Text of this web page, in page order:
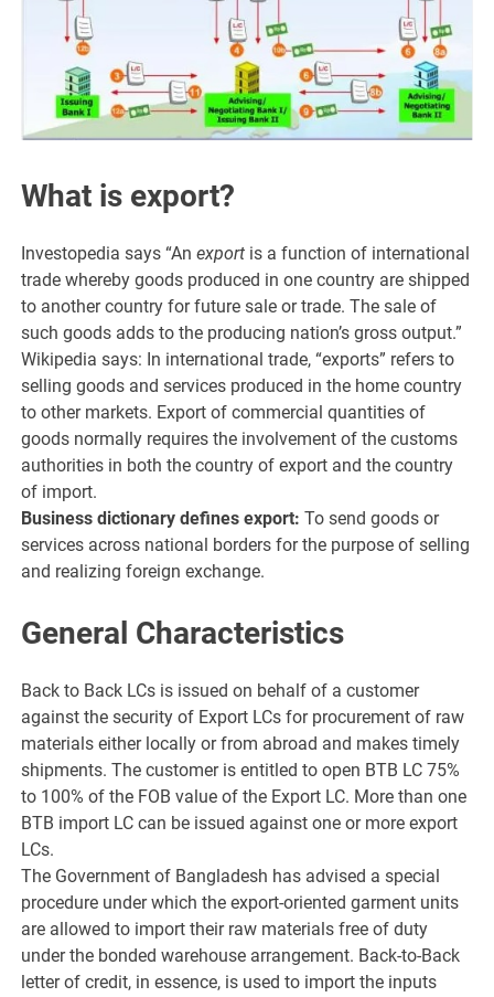
What is export?
Investopedia says “Anexport is a function of international
trade whereby goods produced in one country are shipped
to another country for future sale or trade. The sale of
such goods adds to the producing nation’s gross output.”
Wikipedia says: In international trade, “exports” refers to
selling goods and services produced in the home country
to other markets. Export of commercial quantities of
goods normally requires the involvement of the customs
authorities in both the country of export and the country
of import.
Business dictionary defines export: To send goods or
services across national borders for the purpose of selling
and realizing foreign exchange.
General Characteristics
Back to Back LCs is issued on behalf of a customer
against the security of Export LCs for procurement of raw
materials either locally or from abroad and makes timely
shipments. The customer is entitled to open BTB LC 75%
to 100% of the FOB value of the Export LC. More than one
BTB import LC can be issued against one or more export
LCs.
The Government of Bangladesh has advised a special
procedure under which the export-oriented garment units
are allowed to import their raw materials free of duty
under the bonded warehouse arrangement. Back-to-Back
letter of credit, in essence, is used to import the inputs